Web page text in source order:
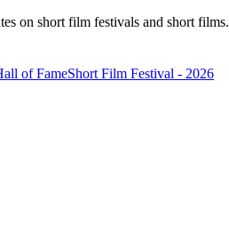
on short film festivals and short films.
of FameShort Film Festival - 2026